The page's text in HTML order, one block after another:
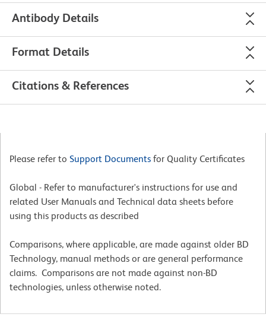
Antibody Details
Format Details
Citations & References
Please refer to Support Documents for Quality Certificates
Global - Refer to manufacturer's instructions for use and
related User Manuals and Technical data sheets before
using this products as described
Comparisons, where applicable, are made against older BD
Technology, manual methods or are general performance
claims. Comparisons are not made against non-BD
technologies, unless otherwise noted.